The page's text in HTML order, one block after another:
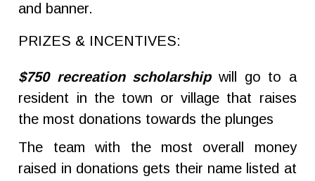
and banner.
PRIZES & INCENTIVES:
$750 recreation scholarshipwill go to a
resident in the town or village that raises
the most donations towards the plunges
The team with the most overall money
raised in donations gets their name listed at